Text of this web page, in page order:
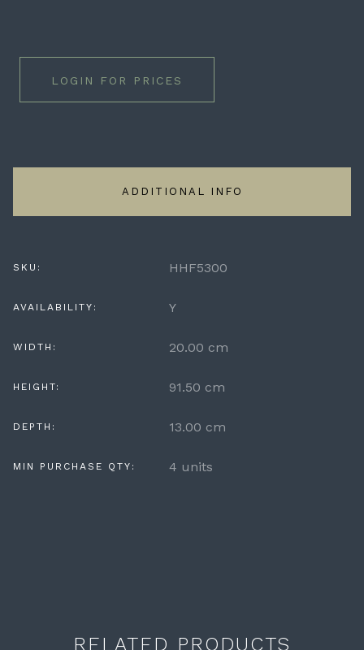
LOGIN FOR PRICES
ADDITIONAL INFO
SKU: HHF5300
AVAILABILITY: Y
WIDTH: 20.00 cm
HEIGHT: 91.50 cm
DEPTH: 13.00 cm
MIN PURCHASE QTY: 4 units
RELATED PRODUCTS